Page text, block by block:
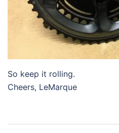
So keep it rolling.
Cheers, LeMarque